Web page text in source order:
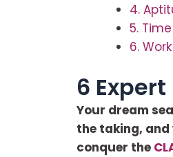
4.
5.
6.
6
Your dream
the taking,
conquer the